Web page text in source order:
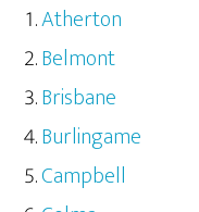
Atherton
Belmont
Brisbane
Burlingame
Campbell